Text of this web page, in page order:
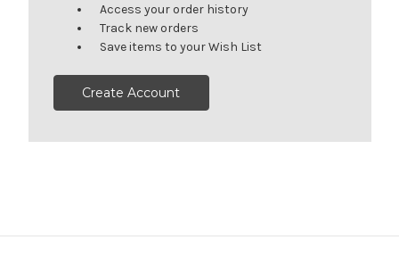
Access your order history
Track new orders
Save items to your Wish List
Create Account